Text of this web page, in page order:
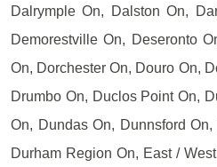
Dalrymple On, Dalston On,
Demorestville On, Deseronto
On, Dorchester On, Douro On,
Drumbo On, Duclos Point On,
On, Dundas On, Dunnsford
Durham Region On, East /